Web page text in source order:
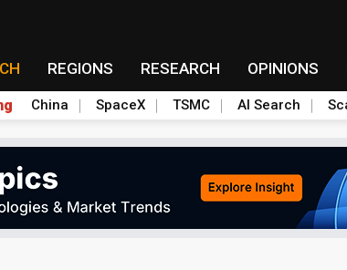
REGIONS RESEARCH OPINIONS
China SpaceX TSMC AI Search